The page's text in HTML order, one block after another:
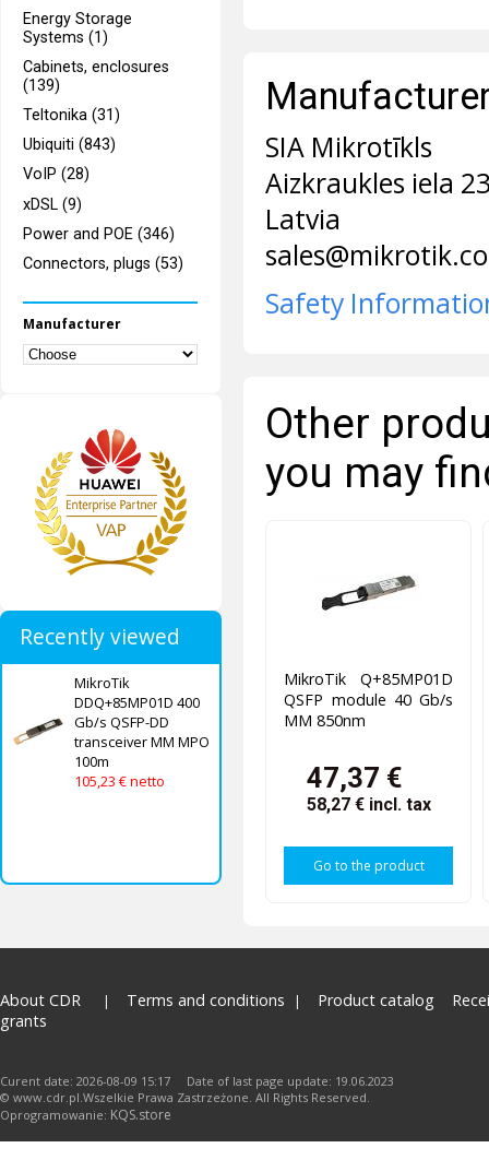
Energy Storage
Systems (1)
Cabinets, enclosures
(139)
Teltonika (31)
Ubiquiti (843)
VoIP (28)
xDSL (9)
Power and POE (346)
Connectors, plugs (53)
Manufacturer
Recently viewed
MikroTik
DDQ+85MP01D 400
Gb/s QSFP-DD
transceiver MM MPO
100m
105,23 € netto
SIA Mikrotīkls
Aizkraukles iela
Latvia
Safety
Other
you may
MikroTik Q+85MP01D
QSFP module 40 Gb/s
MM 850nm
47,37 €
58,27 € incl. tax
Go to the product
About CDR Terms and conditions Product catalog
grants
Curent date: 2026-08-09 15:17 Date of last page update: 19.06.2023
© www.cdr.pl.Wszelkie Prawa Zastrzeżone. All Rights Reserved.
Oprogramowanie: KQS.store